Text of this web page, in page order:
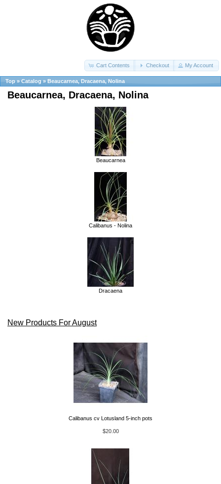
Cart Contents Checkout My Account
Top » Catalog » Beaucarnea, Dracaena, Nolina
Beaucarnea, Dracaena, Nolina
Beaucarnea
Calibanus - Nolina
Dracaena
New Products For August
Calibanus cv Lotusland 5-inch pots
$20.00